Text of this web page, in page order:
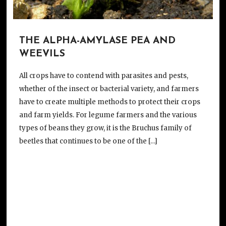
THE ALPHA-AMYLASE PEA AND
WEEVILS
All crops have to contend with parasites and pests,
whether of the insect or bacterial variety, and farmers
have to create multiple methods to protect their crops
and farm yields. For legume farmers and the various
types of beans they grow, it is the Bruchus family of
beetles that continues to be one of the […]